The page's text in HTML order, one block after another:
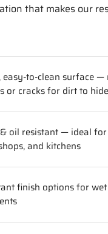
that makes our
easy-to-clean surface —
or cracks for dirt to hide
oil resistant — ideal for
and kitchens
finish options for wet